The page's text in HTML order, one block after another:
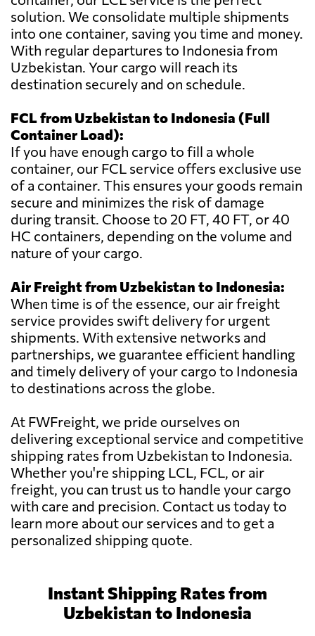
solution. We consolidate multiple shipments
into one container, saving you time and money.
With regular departures to Indonesia from
Uzbekistan. Your cargo will reach its
destination securely and on schedule.
FCL from Uzbekistan to Indonesia (Full
Container Load):
If you have enough cargo to fill a whole
container, our FCL service offers exclusive use
of a container. This ensures your goods remain
secure and minimizes the risk of damage
during transit. Choose to 20 FT, 40 FT, or 40
HC containers, depending on the volume and
nature of your cargo.
Air Freight from Uzbekistan to Indonesia:
When time is of the essence, our air freight
service provides swift delivery for urgent
shipments. With extensive networks and
partnerships, we guarantee efficient handling
and timely delivery of your cargo to Indonesia
to destinations across the globe.
At FWFreight, we pride ourselves on
delivering exceptional service and competitive
shipping rates from Uzbekistan to Indonesia.
Whether you're shipping LCL, FCL, or air
freight, you can trust us to handle your cargo
with care and precision. Contact us today to
learn more about our services and to get a
personalized shipping quote.
Instant Shipping Rates from
Uzbekistan to Indonesia